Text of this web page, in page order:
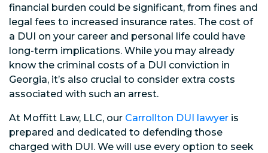
financial burden could be significant, from fines and
legal fees to increased insurance rates. The cost of
a DUI on your career and personal life could have
long-term implications. While you may already
know the criminal costs of a DUI conviction in
Georgia, it’s also crucial to consider extra costs
associated with such an arrest.
At Moffitt Law, LLC, our Carrollton DUI lawyer is
prepared and dedicated to defending those
charged with DUI. We will use every option to seek